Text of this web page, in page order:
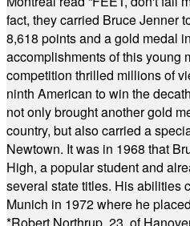
fact, they carried Bruce Jenner
8,618 points and a gold medal
accomplishments of this young
competition thrilled millions of
ninth American to win the
not only brought another gold
country, but also carried a
Newtown. It was in 1968 that
High, a popular student and
several state titles. His abilities
Munich in 1972 where he